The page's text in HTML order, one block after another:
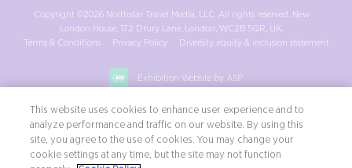
Copyright ©2026 Northstar Travel Media, LLC. All rights reserved. New
London House, 172 Drury Lane, London, WC2B 5QR, UK.
Terms & Conditions
Privacy Policy Diversity, equity & inclusion statement
Exhibition Website by ASP
This website uses cookies to enhance user experience and to
analyze performance and traffic on our website. By using this
site, you agree to the use of cookies. You may change your
cookie settings at any time, but the site may not function